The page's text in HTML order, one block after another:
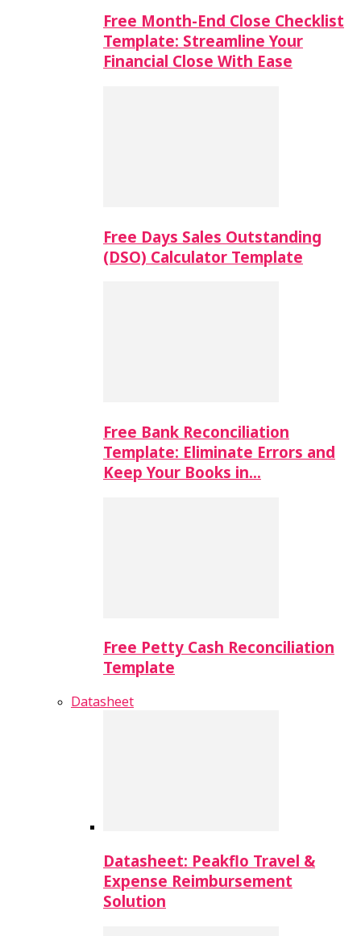
Free Month-End Close Checklist
Template: Streamline Your
Financial Close With Ease
Free Days Sales Outstanding
(DSO) Calculator Template
Free Bank Reconciliation
Template: Eliminate Errors and
Keep Your Books in…
Free Petty Cash Reconciliation
Template
Datasheet
Datasheet: Peakflo Travel &
Expense Reimbursement
Solution